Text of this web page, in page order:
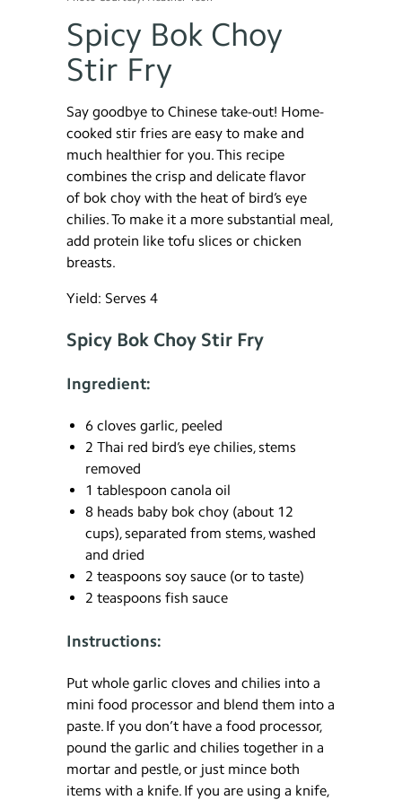
Spicy Bok Choy
Stir Fry
Say goodbye to Chinese take-out! Home-
cooked stir fries are easy to make and
much healthier for you. This recipe
combines the crisp and delicate flavor
of bok choy with the heat of bird’s eye
chilies. To make it a more substantial meal,
add protein like tofu slices or chicken
breasts.
Yield: Serves 4
Spicy Bok Choy Stir Fry
Ingredient:
6 cloves garlic, peeled
2 Thai red bird’s eye chilies, stems
removed
1 tablespoon canola oil
8 heads baby bok choy (about 12
cups), separated from stems, washed
and dried
2 teaspoons soy sauce (or to taste)
2 teaspoons fish sauce
Instructions:
Put whole garlic cloves and chilies into a
mini food processor and blend them into a
paste. If you don’t have a food processor,
pound the garlic and chilies together in a
mortar and pestle, or just mince both
items with a knife. If you are using a knife,